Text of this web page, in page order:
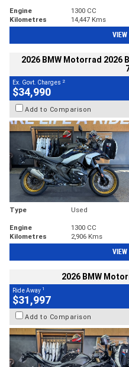
Engine
1300 CC
Kilometres
14,447 Kms
VIEW
2026 BMW Motorrad 2026
Ex. Govt. Charges 2
$34,990
Add to Comparison
Type Used
Engine
1300 CC
Kilometres
2,906 Kms
VIEW
2026 BMW
Ride Away 1
$31,997
Add to Comparison